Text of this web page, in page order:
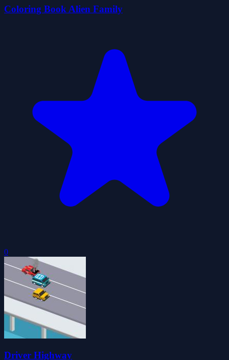
Coloring Book Alien Family
0
Driver Highway